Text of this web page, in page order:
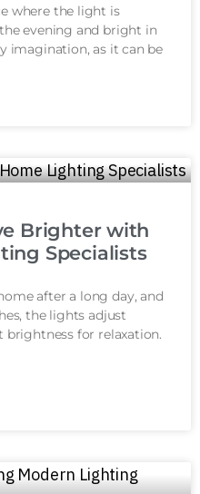
where the light is
evening and bright in
imagination, as it can be
Brighter with
Specialists
after a long day, and
the lights adjust
for relaxation.